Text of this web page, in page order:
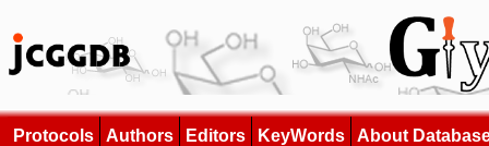
Protocols Authors Editors KeyWords About